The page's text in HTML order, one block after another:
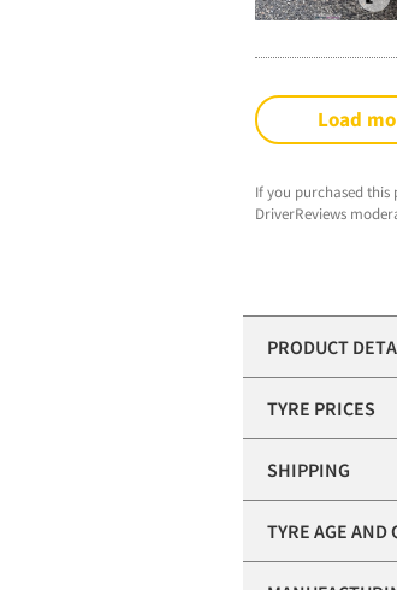
Load
If you purchased
DriverReviews
PRODUCT
TYRE PRICES
SHIPPING
TYRE AGE AND